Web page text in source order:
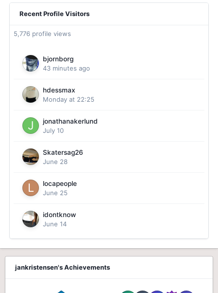
Recent Profile Visitors
5,776 profile views
bjornborg
43 minutes ago
hdessmax
Monday at 22:25
jonathanakerlund
July 10
Skatersag26
June 28
locapeople
June 25
idontknow
June 14
jankristensen's Achievements